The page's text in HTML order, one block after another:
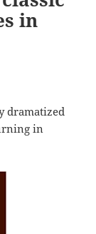
in
dramatized
in